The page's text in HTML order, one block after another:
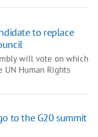
to replace
will vote on which
Human Rights
to the G20 summit